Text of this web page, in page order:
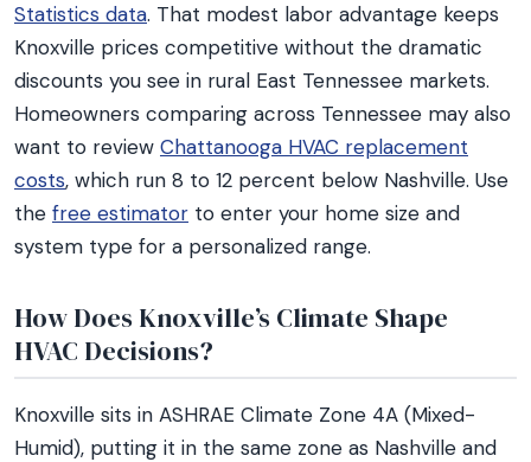
Statistics data. That modest labor advantage keeps
Knoxville prices competitive without the dramatic
discounts you see in rural East Tennessee markets.
Homeowners comparing across Tennessee may also
want to review Chattanooga HVAC replacement
costs, which run 8 to 12 percent below Nashville. Use
the free estimator to enter your home size and
system type for a personalized range.
How Does Knoxville’s Climate Shape
HVAC Decisions?
Knoxville sits in ASHRAE Climate Zone 4A (Mixed-
Humid), putting it in the same zone as Nashville and